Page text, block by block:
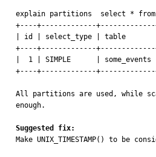
explain partitions  select * from
+----+-------------
| id | select_type | table
+----+-------------
|  1 | SIMPLE      |
+----+-------------
All partitions are used, while
enough.
Suggested fix:
Make UNIX_TIMESTAMP() to be